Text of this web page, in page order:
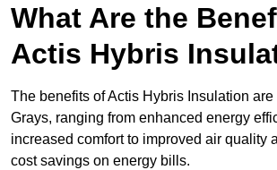
What Are the
Actis Hybris
The benefits of Actis Hybris Insulation
Grays, ranging from enhanced energy
increased comfort to improved air quality
cost savings on energy bills.